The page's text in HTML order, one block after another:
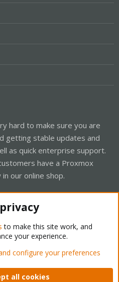
hard to make sure you are
getting stable updates and
as quick enterprise support.
have a Proxmox
our online shop.
Forum - Light Mode
policy Help Home
to make this site work, and
your experience.
configure your preferences
all cookies